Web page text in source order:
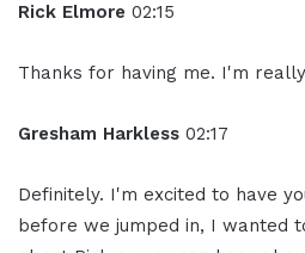
Rick Elmore 02:15
Thanks for having me. I'm
Gresham Harkless 02:17
Definitely. I'm excited to have
before we jumped in, I wanted